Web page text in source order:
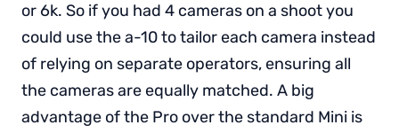
or 6k. So if you had 4 cameras on a shoot you
could use the a-10 to tailor each camera instead
of relying on separate operators, ensuring all
the cameras are equally matched. A big
advantage of the Pro over the standard Mini is